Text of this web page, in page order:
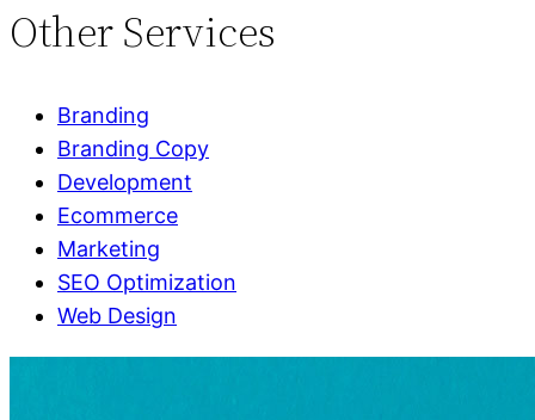
OtherServices
Branding
Branding Copy
Development
Ecommerce
Marketing
SEO Optimization
Web Design